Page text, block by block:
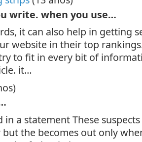
write. when you use…
it can also help in getting
website in their top
to fit in every bit of
it…
in a statement These
the becomes out only